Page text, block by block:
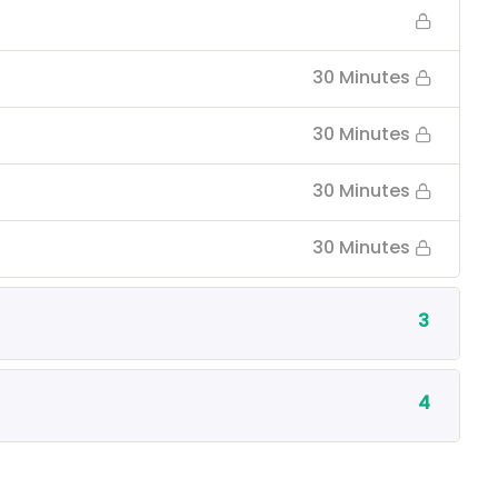
30 Minutes
30 Minutes
30 Minutes
30 Minutes
3
4